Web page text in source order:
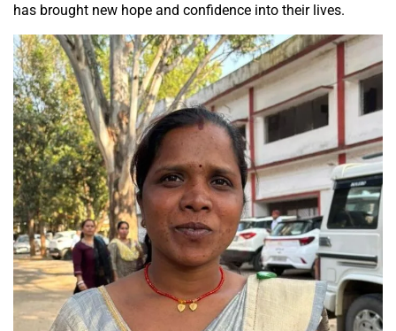
has brought new hope and confidence into their lives.